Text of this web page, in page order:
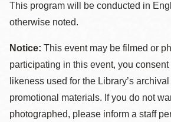
This program will be conducted in
otherwise noted.
Notice: This event may be filmed or
participating in this event, you
likeness used for the Library’s
promotional materials. If you do not
photographed, please inform a staff